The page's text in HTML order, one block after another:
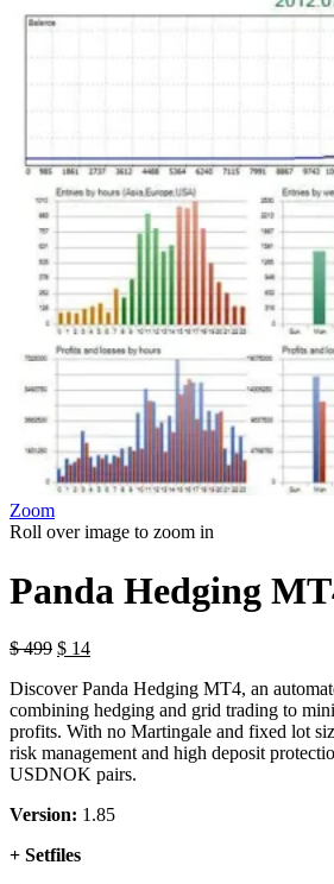
Zoom
Roll over image to zoom in
Panda Hedging
$499 $ 14
Discover Panda Hedging MT4, an
combining hedging and grid trading to
profits. With no Martingale and fixed lot
risk management and high deposit
USDNOK pairs.
Version: 1.85
+ Setfiles